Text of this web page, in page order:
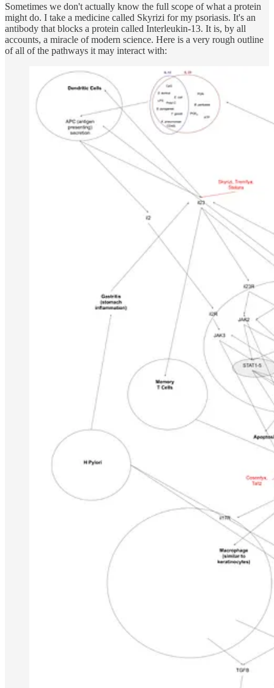
Sometimes we don't actually know the full scope of what a protein
might do. I take a medicine called Skyrizi for my psoriasis. It's an
antibody that blocks a protein called Interleukin-13. It is, by all
accounts, a miracle of modern science. Here is a very rough outline
of all of the pathways it may interact with: